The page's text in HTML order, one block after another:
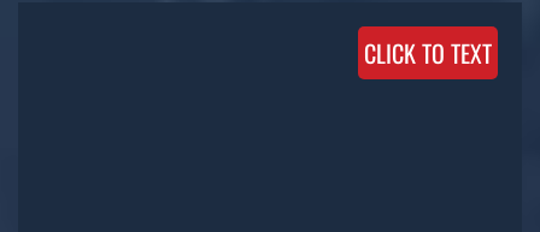
CLICK TO TEXT